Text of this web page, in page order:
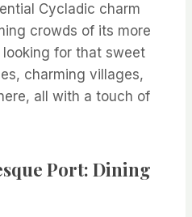
Cycladic charm
crowds of its more
looking for that sweet
charming villages,
all with a touch of
Port: Dining